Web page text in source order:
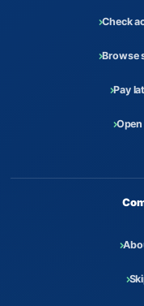
Check
Browse
Pay